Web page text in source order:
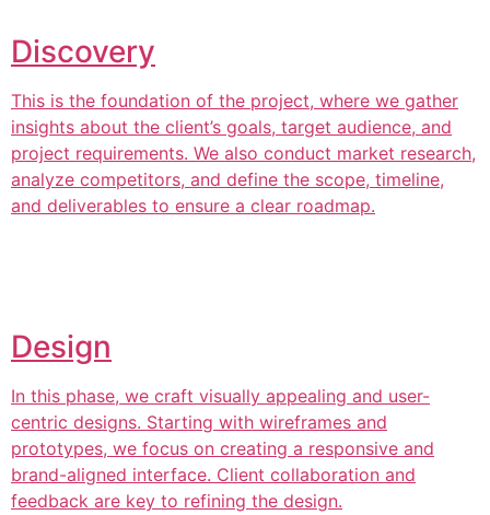
Discovery
This is the foundation of the project, where we gather
insights about the client’s goals, target audience, and
project requirements. We also conduct market research,
analyze competitors, and define the scope, timeline,
and deliverables to ensure a clear roadmap.
Design
In this phase, we craft visually appealing and user-
centric designs. Starting with wireframes and
prototypes, we focus on creating a responsive and
brand-aligned interface. Client collaboration and
feedback are key to refining the design.